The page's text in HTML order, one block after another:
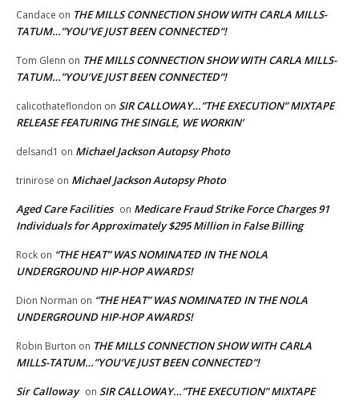
Candace on THE MILLS CONNECTION SHOW WITH CARLA MILLS-
TATUM…”YOU’VE JUST BEEN CONNECTED”!
Tom Glenn on THE MILLS CONNECTION SHOW WITH CARLA MILLS-
TATUM…”YOU’VE JUST BEEN CONNECTED”!
calicothateflondon on SIR CALLOWAY…”THE EXECUTION” MIXTAPE
RELEASE FEATURING THE SINGLE, WE WORKIN’
delsand1 on Michael Jackson Autopsy Photo
trinirose on Michael Jackson Autopsy Photo
Aged Care Facilities on Medicare Fraud Strike Force Charges 91
Individuals for Approximately $295 Million in False Billing
Rock on “THE HEAT” WAS NOMINATED IN THE NOLA
UNDERGROUND HIP-HOP AWARDS!
Dion Norman on “THE HEAT” WAS NOMINATED IN THE NOLA
UNDERGROUND HIP-HOP AWARDS!
Robin Burton on THE MILLS CONNECTION SHOW WITH CARLA
MILLS-TATUM…”YOU’VE JUST BEEN CONNECTED”!
Sir Calloway on SIR CALLOWAY…”THE EXECUTION” MIXTAPE